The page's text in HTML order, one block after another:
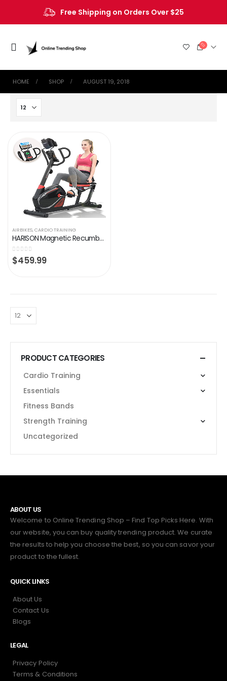
Free Shipping on Orders Over $25
HOME SHOP AUGUST 19, 2018
AIRBIKES,CARDIO TRAINING
HARISON Magnetic Recumbent Exercise Bike for Seniors, Stationary Bikes for Home with Table Holder (2023 Updated)
0out of 5
$459.99
PRODUCT CATEGORIES
Cardio Training
Essentials
Fitness Bands
Strength Training
Uncategorized
ABOUT US
Welcome to Online Trending Shop – Find Top Picks Here. With
our website, you can buy quality trending product. We curate
the results to help you choose the best, so you can savor your
product to the fullest.
QUICK LINKS
About Us
Contact Us
Blogs
LEGAL
Privacy Policy
Terms & Conditions